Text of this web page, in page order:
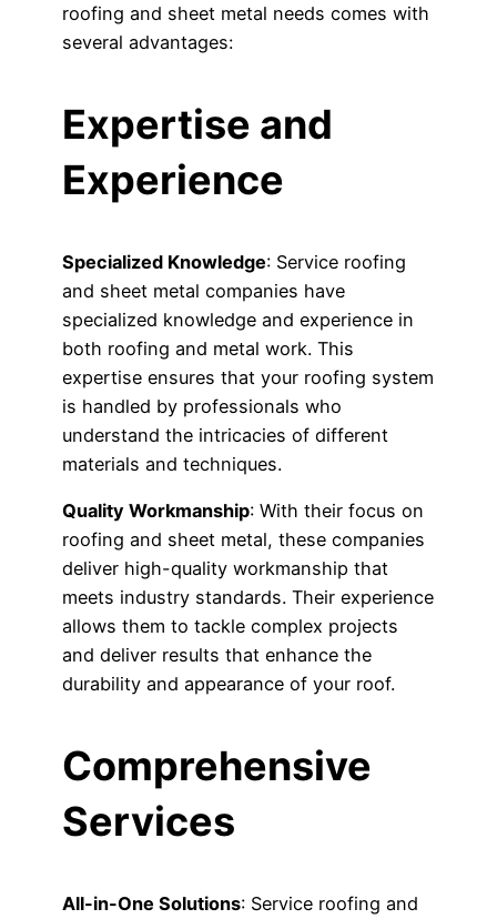
roofing and sheet metal needs comes with
several advantages:
Expertise and
Experience
Specialized Knowledge: Service roofing
and sheet metal companies have
specialized knowledge and experience in
both roofing and metal work. This
expertise ensures that your roofing system
is handled by professionals who
understand the intricacies of different
materials and techniques.
Quality Workmanship: With their focus on
roofing and sheet metal, these companies
deliver high-quality workmanship that
meets industry standards. Their experience
allows them to tackle complex projects
and deliver results that enhance the
durability and appearance of your roof.
Comprehensive
Services
All-in-One Solutions: Service roofing and